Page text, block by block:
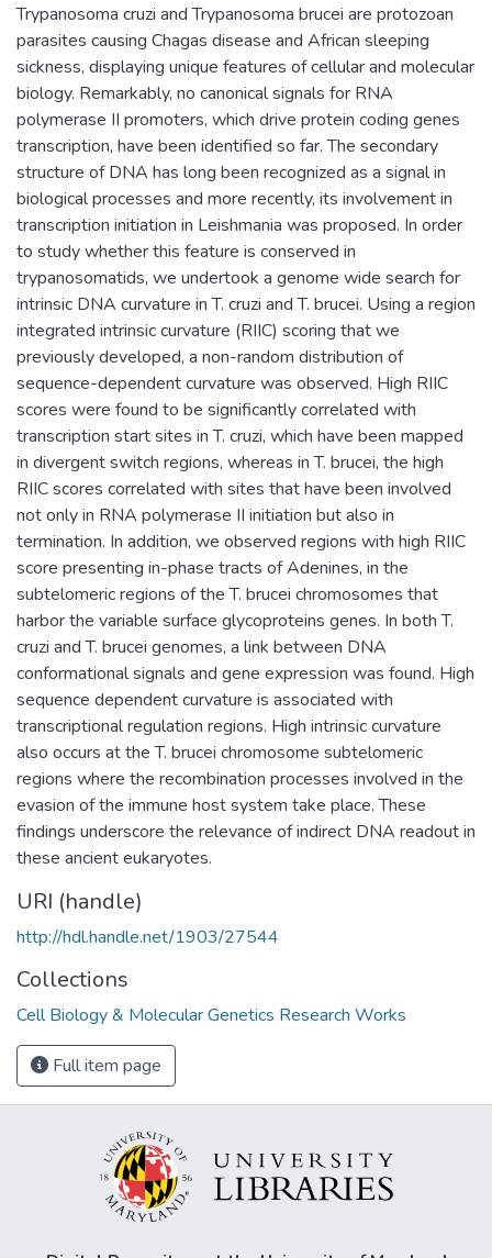
Trypanosoma cruzi and Trypanosoma brucei are protozoan
parasites causing Chagas disease and African sleeping
sickness, displaying unique features of cellular and molecular
biology. Remarkably, no canonical signals for RNA
polymerase II promoters, which drive protein coding genes
transcription, have been identified so far. The secondary
structure of DNA has long been recognized as a signal in
biological processes and more recently, its involvement in
transcription initiation in Leishmania was proposed. In order
to study whether this feature is conserved in
trypanosomatids, we undertook a genome wide search for
intrinsic DNA curvature in T. cruzi and T. brucei. Using a region
integrated intrinsic curvature (RIIC) scoring that we
previously developed, a non-random distribution of
sequence-dependent curvature was observed. High RIIC
scores were found to be significantly correlated with
transcription start sites in T. cruzi, which have been mapped
in divergent switch regions, whereas in T. brucei, the high
RIIC scores correlated with sites that have been involved
not only in RNA polymerase II initiation but also in
termination. In addition, we observed regions with high RIIC
score presenting in-phase tracts of Adenines, in the
subtelomeric regions of the T. brucei chromosomes that
harbor the variable surface glycoproteins genes. In both T.
cruzi and T. brucei genomes, a link between DNA
conformational signals and gene expression was found. High
sequence dependent curvature is associated with
transcriptional regulation regions. High intrinsic curvature
also occurs at the T. brucei chromosome subtelomeric
regions where the recombination processes involved in the
evasion of the immune host system take place. These
findings underscore the relevance of indirect DNA readout in
these ancient eukaryotes.
URI (handle)
http://hdl.handle.net/1903/27544
Collections
Cell Biology & Molecular Genetics Research Works
Full item page